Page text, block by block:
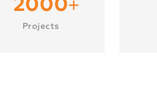
2000+
Projects